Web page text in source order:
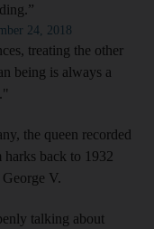
24, 2018
treating the other
being is always a
the queen recorded
harks back to 1932
V.
talking about